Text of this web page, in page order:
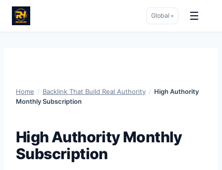
Global ▾ ☰
Home / Backlink That Build Real Authority / High Authority
Monthly Subscription
High Authority Monthly
Subscription